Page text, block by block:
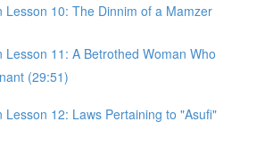
Lesson 10: The Dinnim of a Mamzer
Lesson 11: A Betrothed Woman Who
(29:51)
Lesson 12: Laws Pertaining to "Asufi"